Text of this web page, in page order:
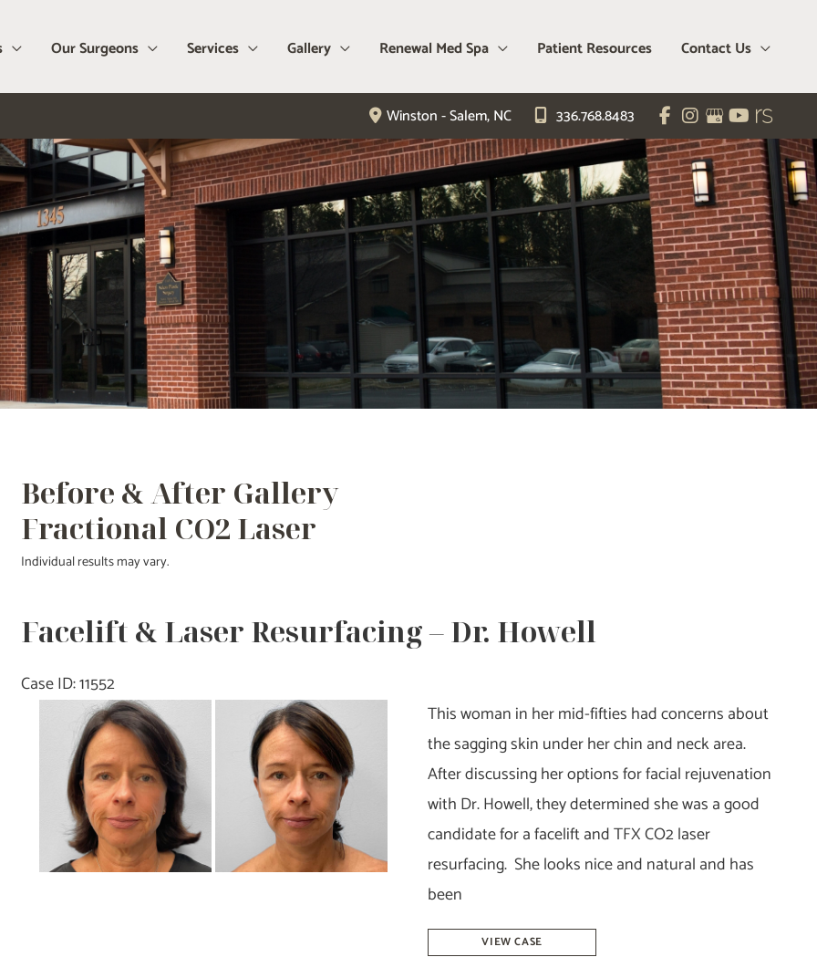
Our Surgeons Services Gallery Renewal Med Spa Patient Resources Contact Us
Winston - Salem,NC 336.768.8483
Before & After Gallery
Fractional CO2 Laser
Individual results may vary.
Facelift & Laser Resurfacing – Dr. Howell
Case ID: 11552
After
Images
This woman in her mid-fifties had concerns about
the sagging skin under her chin and neck area.
After discussing her options for facial rejuvenation
with Dr. Howell, they determined she was a good
candidate for a facelift and TFX CO2 laser
resurfacing. She looks nice and natural and has
been
Facelift
&
VIEW CASE